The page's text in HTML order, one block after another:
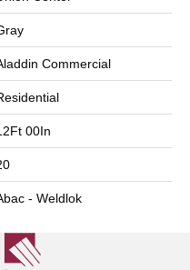
Commercial
00In
- Weldlok